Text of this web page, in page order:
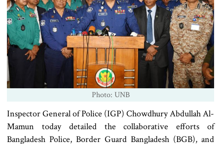
Photo: UNB
Inspector General of Police (IGP) Chowdhury Abdullah Al-
Mamun today detailed the collaborative efforts of
Bangladesh Police, Border Guard Bangladesh (BGB), and